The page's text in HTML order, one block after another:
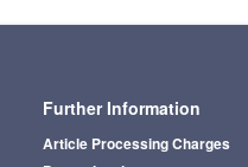
Further Information
Article Processing Charges